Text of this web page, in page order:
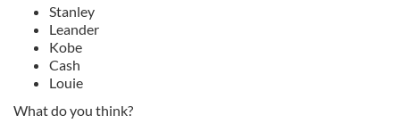
Stanley
Leander
Kobe
Cash
Louie
What do you think?